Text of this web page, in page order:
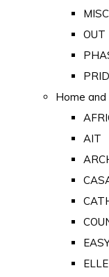
OUT
Home and
AIT